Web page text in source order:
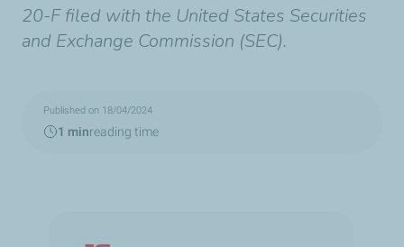
20-F filed with the United States Securities
and Exchange Commission (SEC).
Published on 18/04/2024
1 minreading time